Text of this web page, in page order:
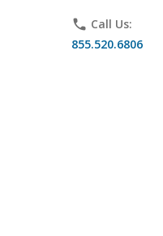
phone Call Us:
855.520.6806